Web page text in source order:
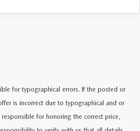
for typographical errors. If the posted or
is incorrect due to typographical and or
for honoring the correct price,